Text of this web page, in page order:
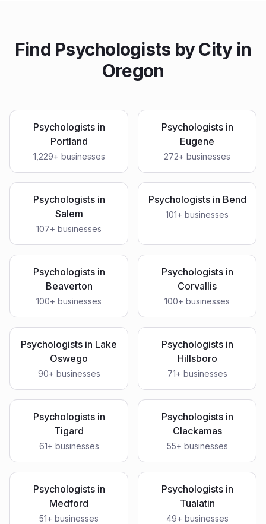
Find Psychologists by City in
Oregon
Psychologistsin
Portland
1,229+ businesses
Psychologistsin
Eugene
272+ businesses
Psychologistsin
Salem
107+ businesses
Psychologistsin Bend
101+ businesses
Psychologistsin
Beaverton
100+ businesses
Psychologistsin
Corvallis
100+ businesses
Psychologists in Lake
Oswego
90+ businesses
Psychologistsin
Hillsboro
71+ businesses
Psychologistsin
Tigard
61+ businesses
Psychologistsin
Clackamas
55+ businesses
Psychologistsin
Medford
51+ businesses
Psychologistsin
Tualatin
49+ businesses